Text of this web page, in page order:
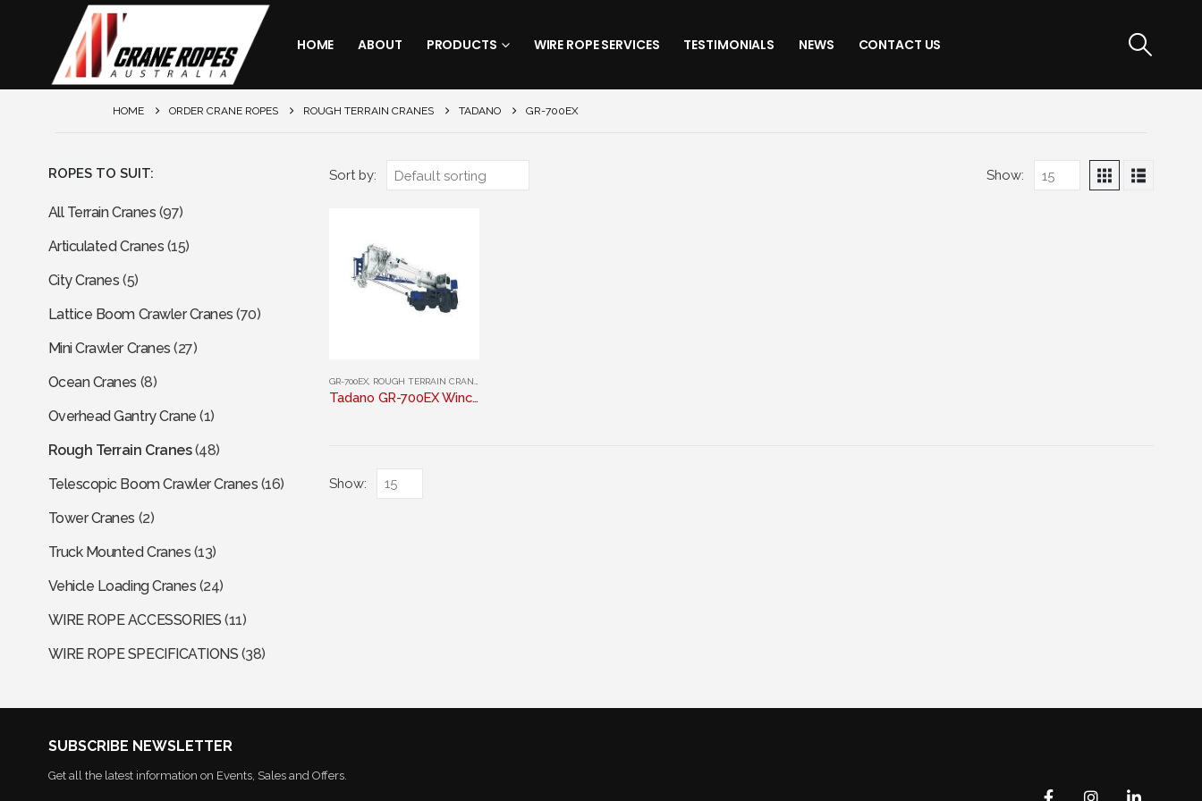
HOME ABOUT PRODUCTS WIRE ROPE SERVICES TESTIMONIALS NEWS CONTACT US
HOME ORDER CRANE ROPES ROUGH TERRAIN CRANES TADANO GR-700EX
Sort by: Show:
product
The
GR-700EX, ROUGH TERRAIN CRANES
Tadano GR-700EX Winch Rope
Show:
ROPES TO SUIT:
All Terrain Cranes (97)
Articulated Cranes (15)
City Cranes (5)
Lattice Boom Crawler Cranes (70)
Mini Crawler Cranes (27)
Ocean Cranes (8)
Overhead Gantry Crane (1)
Rough Terrain Cranes (48)
Telescopic Boom Crawler Cranes (16)
Tower Cranes (2)
Truck Mounted Cranes (13)
Vehicle Loading Cranes (24)
WIRE ROPE ACCESSORIES (11)
WIRE ROPE SPECIFICATIONS (38)
SUBSCRIBE NEWSLETTER
Get all the latest information on Events, Sales and Offers.